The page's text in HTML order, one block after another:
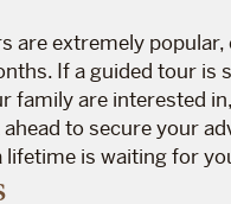
are extremely popular,
If a guided tour is
family are interested
to secure your
lifetime is waiting for